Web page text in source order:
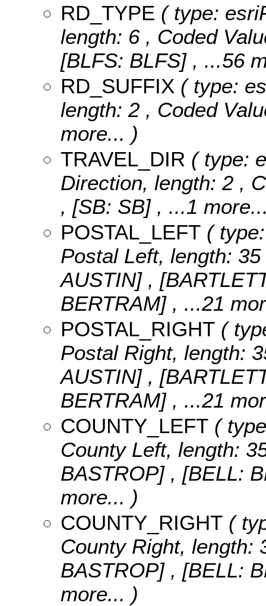
RD_TYPE ( type:
length: 6 , Coded
[BLFS: BLFS] , ...56
RD_SUFFIX ( type:
length: 2 , Coded
more... )
TRAVEL_DIR ( type:
Direction, length: 2 ,
, [SB: SB] , ...1
POSTAL_LEFT (
Postal Left, length:
AUSTIN] ,
BERTRAM] , ...21
POSTAL_RIGHT (
Postal Right, length:
AUSTIN] ,
BERTRAM] , ...21
COUNTY_LEFT (
County Left, length:
BASTROP] , [BELL:
more... )
COUNTY_RIGHT (
County Right, length:
BASTROP] , [BELL:
more... )